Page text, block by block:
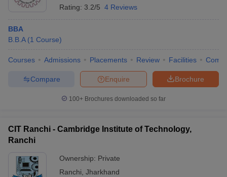
Rating: 3.2/5 4 Reviews
BBA
B.B.A (1 Course)
Courses Admissions Placements Review Facilities
Brochure
Enquire
Compare
100+ Brochures downloaded so far
CIT Ranchi - Cambridge Institute of Technology,
Ranchi
Ownership: Private
Ranchi Jharkhand